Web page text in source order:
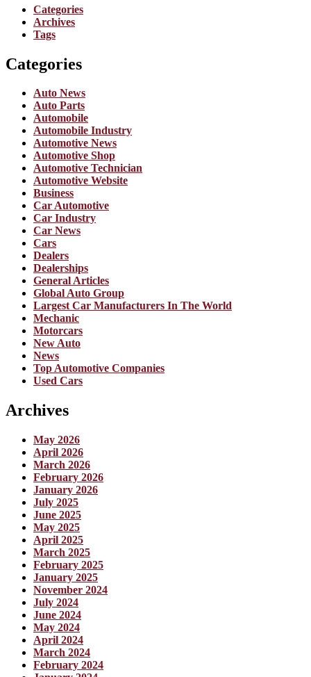
Categories
Archives
Tags
Categories
Auto News
Auto Parts
Automobile
Automobile Industry
Automotive News
Automotive Shop
Automotive Technician
Automotive Website
Business
Car Automotive
Car Industry
Car News
Cars
Dealers
Dealerships
General Articles
Global Auto Group
Largest Car Manufacturers In The World
Mechanic
Motorcars
New Auto
News
Top Automotive Companies
Used Cars
Archives
May 2026
April 2026
March 2026
February 2026
January 2026
July 2025
June 2025
May 2025
April 2025
March 2025
February 2025
January 2025
November 2024
July 2024
June 2024
May 2024
April 2024
March 2024
February 2024